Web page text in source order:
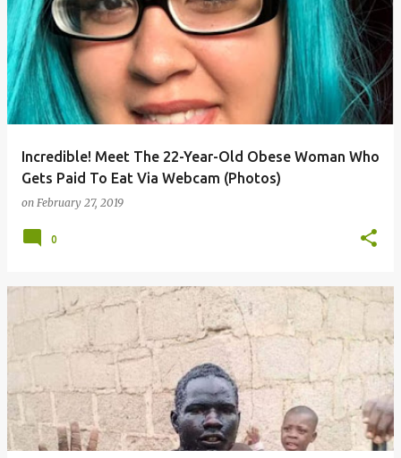
Incredible! Meet The 22-Year-Old Obese Woman Who
Gets Paid To Eat Via Webcam (Photos)
on February 27, 2019
0